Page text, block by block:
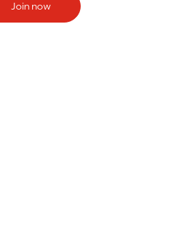
Join now